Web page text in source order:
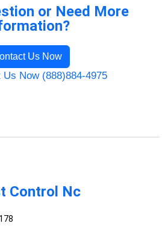
or Need More
Us Now
Us Now (888)884-4975
Control Nc